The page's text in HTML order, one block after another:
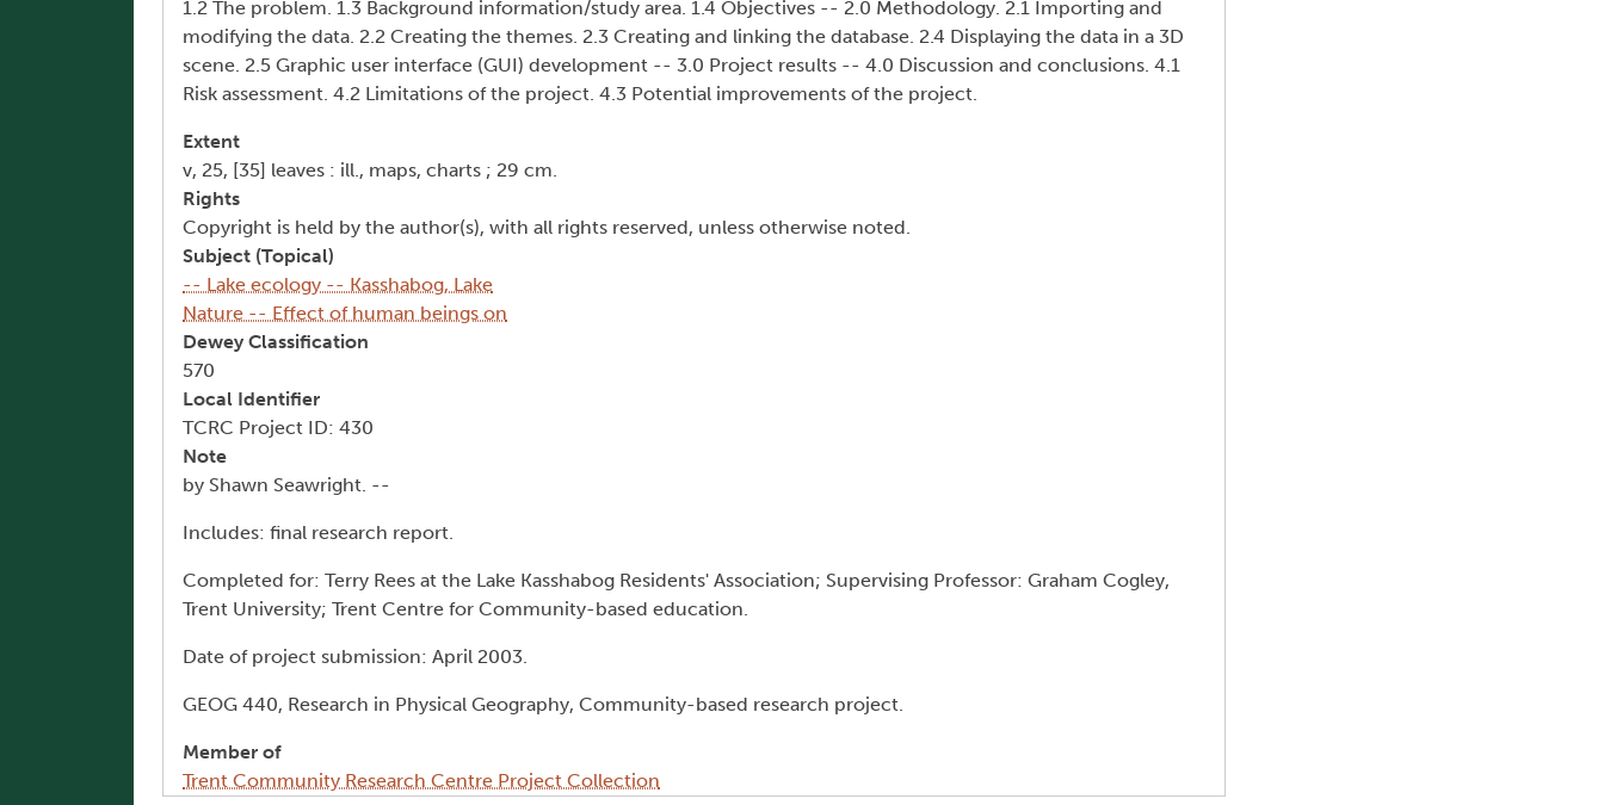
1.2 The problem. 1.3 Background information/study area. 1.4 Objectives -- 2.0 Methodology. 2.1 Importing and
modifying the data. 2.2 Creating the themes. 2.3 Creating and linking the database. 2.4 Displaying the data in a 3D
scene. 2.5 Graphic user interface (GUI) development -- 3.0 Project results -- 4.0 Discussion and conclusions. 4.1
Risk assessment. 4.2 Limitations of the project. 4.3 Potential improvements of the project.
Extent
v, 25, [35] leaves : ill., maps, charts ; 29 cm.
Rights
Copyright is held by the author(s), with all rights reserved, unless otherwise noted.
Subject (Topical)
-- Lake ecology -- Kasshabog, Lake
Nature -- Effect of human beings on
Dewey Classification
570
Local Identifier
TCRC Project ID: 430
Note
by Shawn Seawright. --
Includes: final research report.
Completed for: Terry Rees at the Lake Kasshabog Residents' Association; Supervising Professor: Graham Cogley,
Trent University; Trent Centre for Community-based education.
Date of project submission: April 2003.
GEOG 440, Research in Physical Geography, Community-based research project.
Member of
Trent Community Research Centre Project Collection